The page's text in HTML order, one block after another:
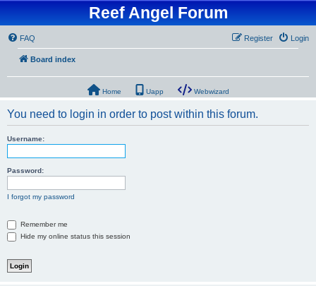
Reef Angel Forum
FAQ Login
Register
Board index
Home Uapp Webwizard
You need to login in order to post within this forum.
Username:
Password:
I forgot my password
Remember me
Hide my online status this session